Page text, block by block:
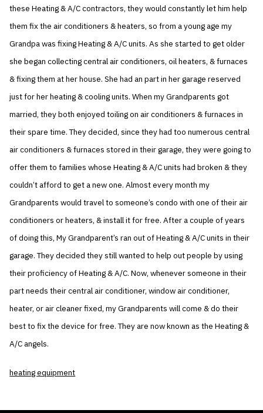
these Heating & A/C contractors, they would constantly let him help
them fix the air conditioners & heaters, so from a young age my
Grandpa was fixing Heating & A/C units. As she started to get older
she began collecting central air conditioners, oil heaters, & furnaces
& fixing them at her house. She had an part in her garage reserved
just for her heating & cooling units. When my Grandparents got
married, they both enjoyed toiling on air conditioners & furnaces in
their spare time. They decided, since they had too numerous central
air conditioners & furnaces stored in their garage, they were going to
offer them to families whose Heating & A/C units had broken & they
couldn’t afford to get a new one. Almost every month my
Grandparents would travel to someone’s condo with one of their air
conditioners or heaters, & install it for free. After a couple of years
of doing this, My Grandparent’s ran out of Heating & A/C units in their
garage. They decided they still wanted to help out people by using
their proficiency of Heating & A/C. Now, whenever someone in their
part needs their central air conditioner, window air conditioner,
heater, or air cleaner fixed, my Grandparents will come & do their
best to fix the device for free. They are now known as the Heating &
A/C angels.
heating equipment